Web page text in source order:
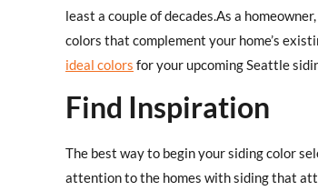
least a couple of decades.As a
colors that complement your home’s
ideal colors for your upcoming Seattle
Find Inspiration
The best way to begin your siding color
attention to the homes with siding that